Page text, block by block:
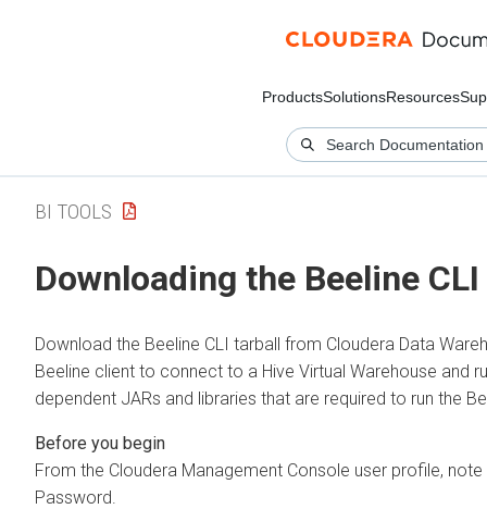
ProductsSolutionsResources
BI TOOLS
Downloading the Beeline
Download the Beeline CLI tarball from Cloudera Data
Beeline client to connect to a Hive Virtual Warehouse and
dependent JARs and libraries that are required to run the
From the Cloudera Management Console user profile,
Password.